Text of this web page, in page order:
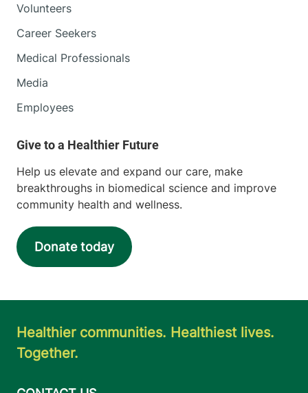
Volunteers
Career Seekers
Medical Professionals
Media
Employees
Help us elevate and expand our care, make
breakthroughs in biomedical science and improve
community health and wellness.
Donate today
Healthier communities. Healthiest lives.
Together.